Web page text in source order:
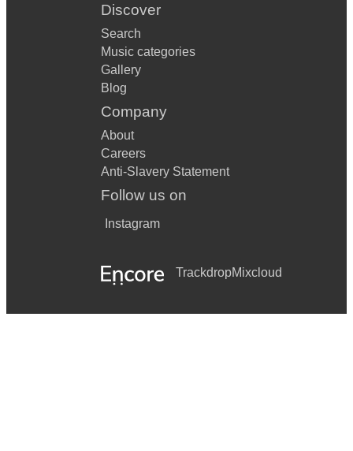
Discover
Search
Music categories
Gallery
Blog
Company
About
Careers
Anti-Slavery Statement
Follow us on
Instagram
TrackdropMixcloud